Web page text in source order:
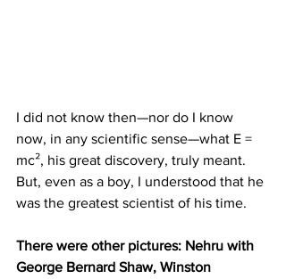
I did not know then—nor do I know
now, in any scientific sense—what E =
mc², his great discovery, truly meant.
But, even as a boy, I understood that he
was the greatest scientist of his time.
There were other pictures: Nehru with
George Bernard Shaw, Winston